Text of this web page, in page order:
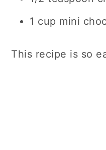
1 cup mini
This recipe is so